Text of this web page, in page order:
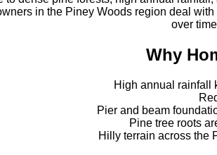
in the Piney Woods region deal
over
Why
High annual rainfall
Pier and beam
Pine tree roots
Hilly terrain across the